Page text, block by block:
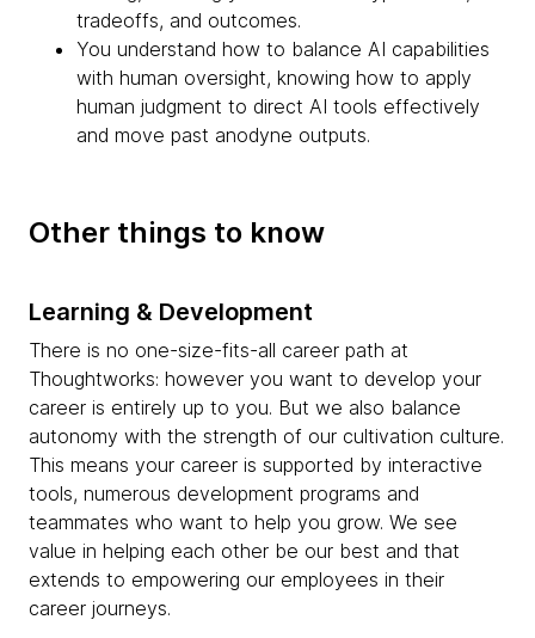
tradeoffs, and outcomes.
You understand how to balance AI capabilities
with human oversight, knowing how to apply
human judgment to direct AI tools effectively
and move past anodyne outputs.
Other things to know
Learning & Development
There is no one-size-fits-all career path at
Thoughtworks: however you want to develop your
career is entirely up to you. But we also balance
autonomy with the strength of our cultivation culture.
This means your career is supported by interactive
tools, numerous development programs and
teammates who want to help you grow. We see
value in helping each other be our best and that
extends to empowering our employees in their
career journeys.